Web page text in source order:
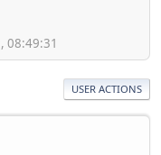
08:49:31
USER ACTIONS